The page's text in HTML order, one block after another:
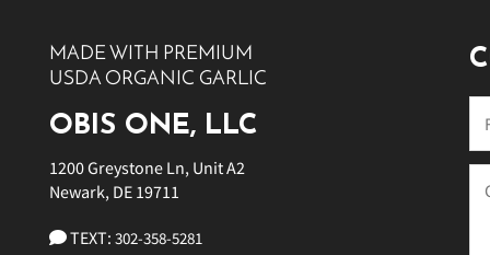
11 PM
MADE WITH PREMIUM
USDA ORGANIC GARLIC
OBIS ONE, LLC
1200 Greystone Ln, Unit A2
Newark, DE 19711
TEXT: 302-358-5281